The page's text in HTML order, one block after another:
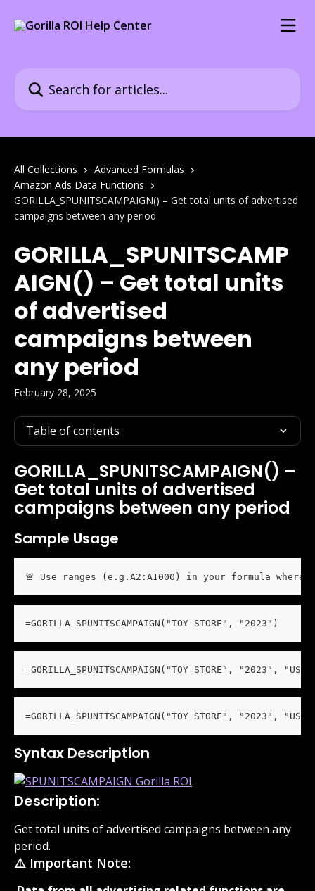
All Collections
Advanced Formulas
Amazon Ads Data Functions
GORILLA_SPUNITSCAMPAIGN() – Get total units of advertised
campaigns between any period
GORILLA_SPUNITSCAMP
AIGN() – Get total units
of advertised
campaigns between
any period
February 28, 2025
Table of contents
GORILLA_SPUNITSCAMPAIGN() –
Get total units of advertised
campaigns between any period
Sample Usage
🚨 Use ranges (e.g.A2:A1000) in your formula
=GORILLA_SPUNITSCAMPAIGN("TOY STORE", "2023")
=GORILLA_SPUNITSCAMPAIGN("TOY STORE", "2023", "US")
=GORILLA_SPUNITSCAMPAIGN("TOY STORE", "2023",
Syntax Description
Description:
Get total units of advertised campaigns between any
period.
⚠️ Important Note: